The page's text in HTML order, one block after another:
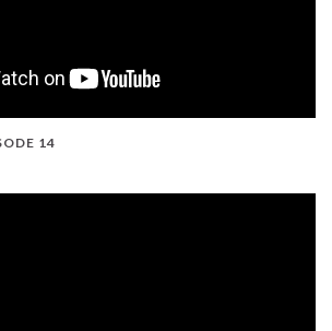
14